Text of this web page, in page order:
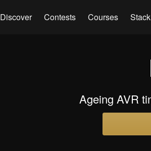
Discover Contests Courses Stack
Ageing AVR